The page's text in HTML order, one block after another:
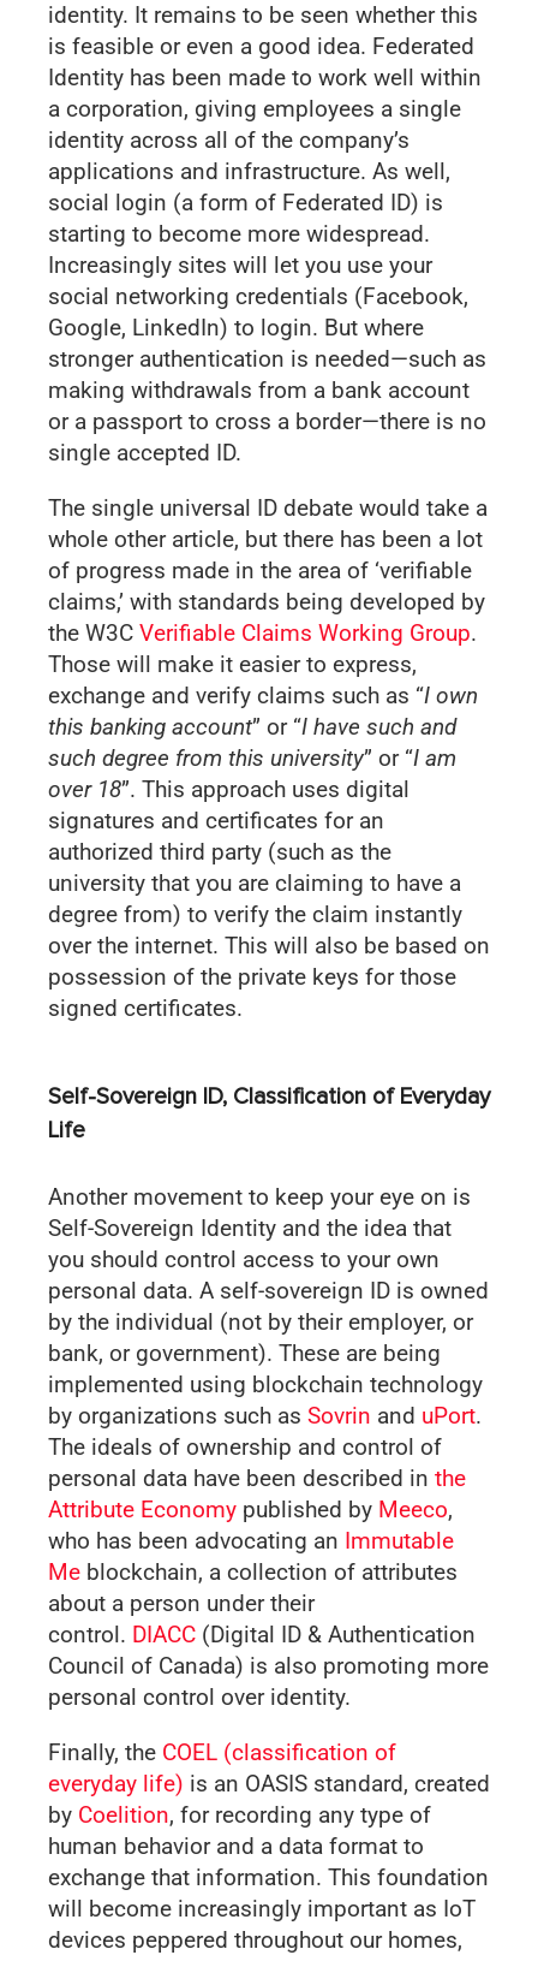
identity. It remains to be seen whether this
is feasible or even a good idea. Federated
Identity has been made to work well within
a corporation, giving employees a single
identity across all of the company’s
applications and infrastructure. As well,
social login (a form of Federated ID) is
starting to become more widespread.
Increasingly sites will let you use your
social networking credentials (Facebook,
Google, LinkedIn) to login. But where
stronger authentication is needed—such as
making withdrawals from a bank account
or a passport to cross a border—there is no
single accepted ID.
The single universal ID debate would take a
whole other article, but there has been a lot
of progress made in the area of ‘verifiable
claims,’ with standards being developed by
the W3C Verifiable Claims Working Group.
Those will make it easier to express,
exchange and verify claims such as “I own
this banking account” or “I have such and
such degree from this university” or “I am
over 18”. This approach uses digital
signatures and certificates for an
authorized third party (such as the
university that you are claiming to have a
degree from) to verify the claim instantly
over the internet. This will also be based on
possession of the private keys for those
signed certificates.
Self-Sovereign ID, Classification of Everyday
Life
Another movement to keep your eye on is
Self-Sovereign Identity and the idea that
you should control access to your own
personal data. A self-sovereign ID is owned
by the individual (not by their employer, or
bank, or government). These are being
implemented using blockchain technology
by organizations such as Sovrin and uPort.
The ideals of ownership and control of
personal data have been described in the
Attribute Economy published by Meeco,
who has been advocating an Immutable
Me blockchain, a collection of attributes
about a person under their
control. DIACC (Digital ID & Authentication
Council of Canada) is also promoting more
personal control over identity.
Finally, the COEL (classification of
everyday life) is an OASIS standard, created
by Coelition, for recording any type of
human behavior and a data format to
exchange that information. This foundation
will become increasingly important as IoT
devices peppered throughout our homes,